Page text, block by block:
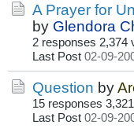
A Prayer for
by Glendora
2 responses 2,374
Last Post 02-09-
Question by
15 responses
Last Post 02-09-